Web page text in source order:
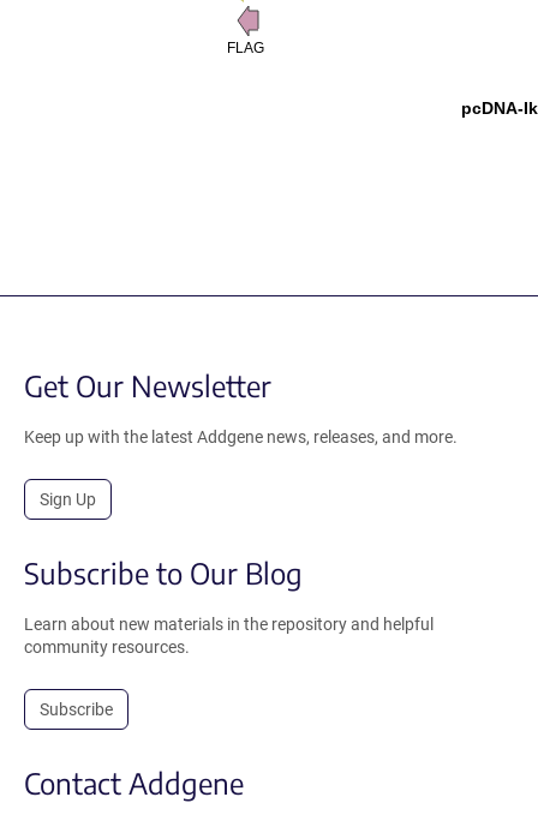
FLAG
pcDNA-
Get Our Newsletter
Keep up with the latest Addgene news, releases, and more.
Sign Up
Subscribe to Our Blog
Learn about new materials in the repository and helpful
community resources.
Subscribe
Contact Addgene